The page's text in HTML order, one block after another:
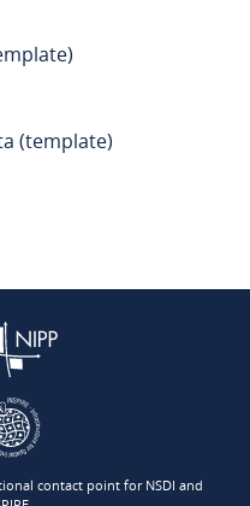
(template)
contact point for NSDI and